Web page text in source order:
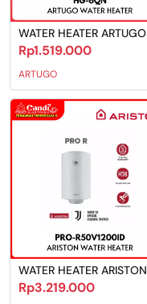
WATER HEATER ARTUGO
Rp1.519.000
ARTUGO
WATER HEATER ARISTON
Rp3.219.000